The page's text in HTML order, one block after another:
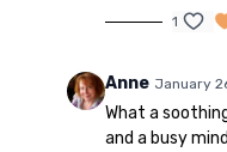
1
Anne January
What a
and a busy